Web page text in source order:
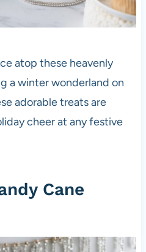
atop these heavenly
a winter wonderland on
adorable treats are
cheer at any festive
Cane